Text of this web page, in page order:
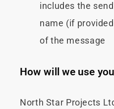
includes the
name (if
of the message
How will we use
North Star Projects